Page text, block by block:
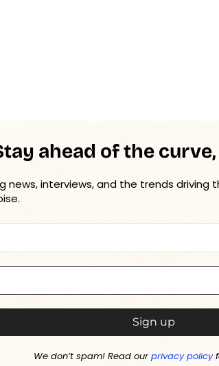
ahead of the curve,
news, interviews, and the trends
We don’t spam! Read ourprivacy policy